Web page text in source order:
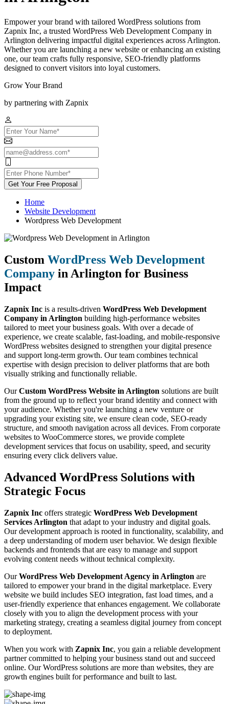
Empower your brand with tailored WordPress solutions from
Zapnix Inc, a trusted WordPress Web Development Company in
Arlington delivering impactful digital experiences across Arlington.
Whether you are launching a new website or enhancing an existing
one, our team crafts fully responsive, SEO-friendly platforms
designed to convert visitors into loyal customers.
Grow Your Brand
by partnering with Zapnix
Get Your Free Proposal
Home
Website Development
Wordpress Web Development
Custom WordPress Web Development
Company in Arlington for Business
Impact
Zapnix Inc is a results-driven WordPress Web Development
Company in Arlington building high-performance websites
tailored to meet your business goals. With over a decade of
experience, we create scalable, fast-loading, and mobile-responsive
WordPress websites designed to strengthen your digital presence
and support long-term growth. Our team combines technical
expertise with design precision to deliver platforms that are both
visually striking and functionally reliable.
OurCustom WordPress Website in Arlington solutions are built
from the ground up to reflect your brand identity and connect with
your audience. Whether you're launching a new venture or
upgrading your existing site, we ensure clean code, SEO-ready
structure, and smooth navigation across all devices. From corporate
websites to WooCommerce stores, we provide complete
development services that focus on usability, speed, and security
ensuring every click delivers value.
Advanced WordPress Solutions with
Strategic Focus
Zapnix Inc offers strategic WordPress Web Development
Services Arlington that adapt to your industry and digital goals.
Our development approach is rooted in functionality, scalability, and
a deep understanding of modern user behavior. We design flexible
backends and frontends that are easy to manage and support
evolving content needs without technical complexity.
OurWordPress Web Development Agency in Arlington are
tailored to empower your brand in the digital marketplace. Every
website we build includes SEO integration, fast load times, and a
user-friendly experience that enhances engagement. We collaborate
closely with you to align the development process with your
marketing strategy, creating a seamless digital journey from concept
to deployment.
When you work with Zapnix Inc, you gain a reliable development
partner committed to helping your business stand out and succeed
online. Our WordPress solutions are more than websites, they are
growth engines built for performance and built to last.